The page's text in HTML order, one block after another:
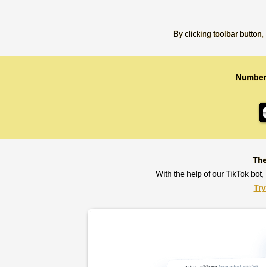
By clicking toolbar
With the help of our TikTok